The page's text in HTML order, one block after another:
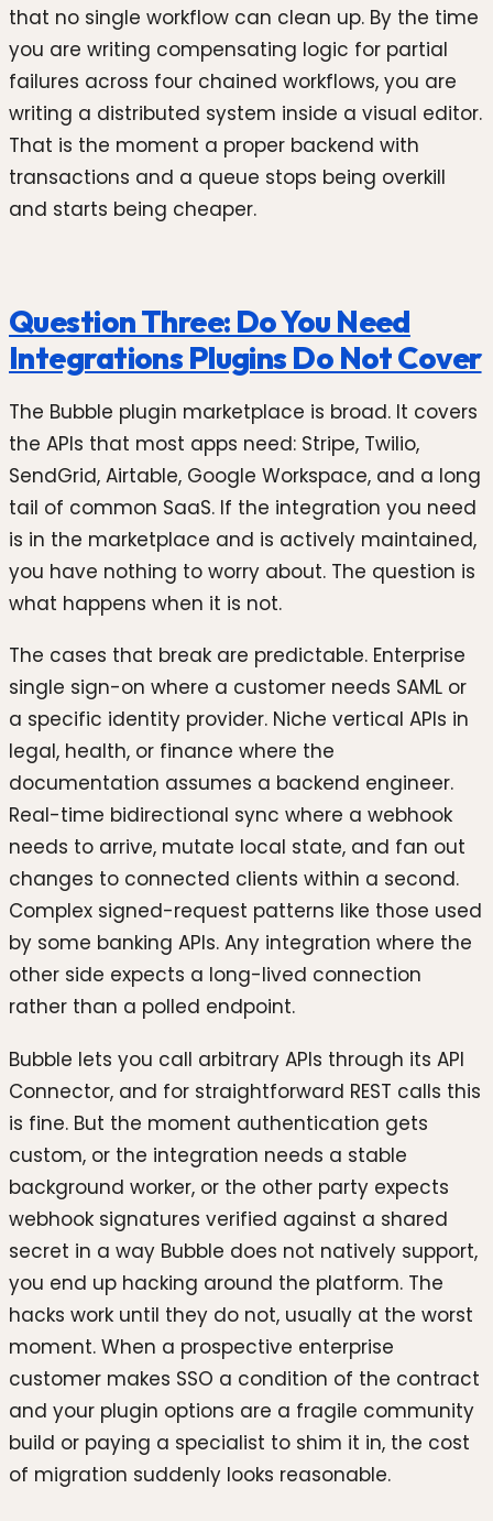
that no single workflow can clean up. By the time
you are writing compensating logic for partial
failures across four chained workflows, you are
writing a distributed system inside a visual editor.
That is the moment a proper backend with
transactions and a queue stops being overkill
and starts being cheaper.
Question Three: Do You Need
Integrations Plugins Do Not Cover
The Bubble plugin marketplace is broad. It covers
the APIs that most apps need: Stripe, Twilio,
SendGrid, Airtable, Google Workspace, and a long
tail of common SaaS. If the integration you need
is in the marketplace and is actively maintained,
you have nothing to worry about. The question is
what happens when it is not.
The cases that break are predictable. Enterprise
single sign-on where a customer needs SAML or
a specific identity provider. Niche vertical APIs in
legal, health, or finance where the
documentation assumes a backend engineer.
Real-time bidirectional sync where a webhook
needs to arrive, mutate local state, and fan out
changes to connected clients within a second.
Complex signed-request patterns like those used
by some banking APIs. Any integration where the
other side expects a long-lived connection
rather than a polled endpoint.
Bubble lets you call arbitrary APIs through its API
Connector, and for straightforward REST calls this
is fine. But the moment authentication gets
custom, or the integration needs a stable
background worker, or the other party expects
webhook signatures verified against a shared
secret in a way Bubble does not natively support,
you end up hacking around the platform. The
hacks work until they do not, usually at the worst
moment. When a prospective enterprise
customer makes SSO a condition of the contract
and your plugin options are a fragile community
build or paying a specialist to shim it in, the cost
of migration suddenly looks reasonable.